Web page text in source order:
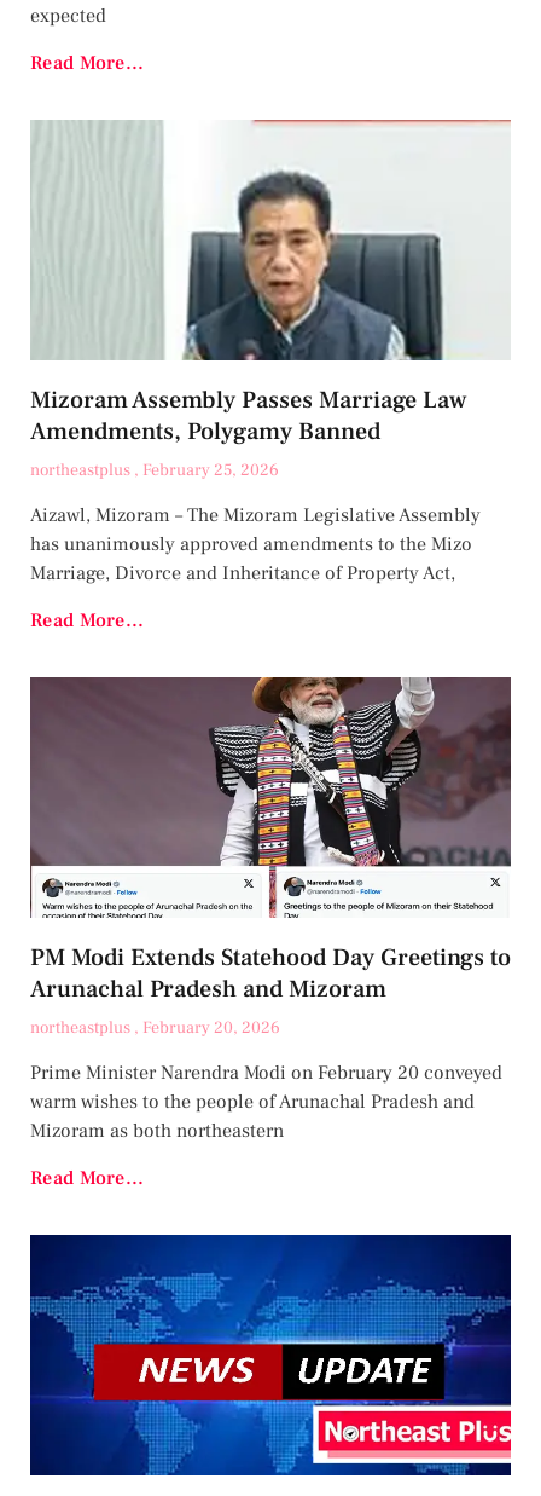
expected
Read More...
Mizoram Assembly Passes Marriage Law
Amendments, Polygamy Banned
northeastplus February 25, 2026
Aizawl, Mizoram – The Mizoram Legislative Assembly
has unanimously approved amendments to the Mizo
Marriage, Divorce and Inheritance of Property Act,
Read More...
PM Modi Extends Statehood Day Greetings to
Arunachal Pradesh and Mizoram
northeastplus February 20, 2026
Prime Minister Narendra Modi on February 20 conveyed
warm wishes to the people of Arunachal Pradesh and
Mizoram as both northeastern
Read More...